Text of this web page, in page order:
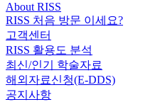
About RISS
RISS 처음 방문 이세요?
고객센터
RISS 활용도 분석
최신/인기 학술자료
해외자료신청(E-DDS)
공지사항